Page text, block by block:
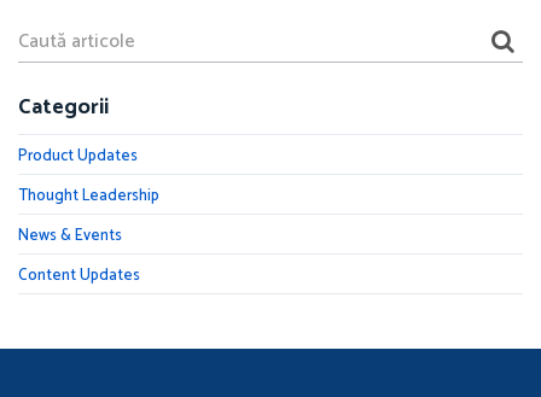
Categorii
Product Updates
Thought Leadership
News & Events
Content Updates